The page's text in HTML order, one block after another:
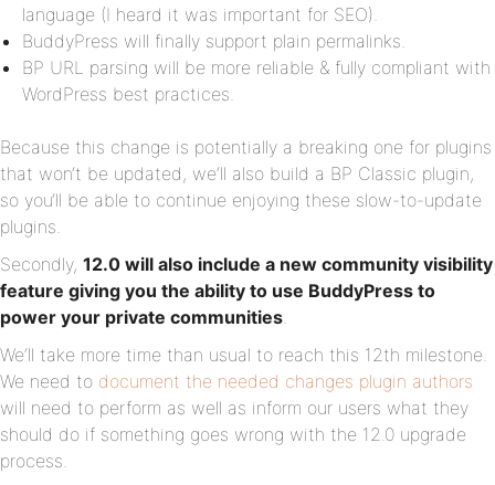
language (I heard it was important for SEO).
BuddyPress will finally support plain permalinks.
BP URL parsing will be more reliable & fully compliant with
WordPress best practices.
Because this change is potentially a breaking one for plugins
that won‘t be updated, we‘ll also build a BP Classic plugin,
so you‘ll be able to continue enjoying these slow-to-update
plugins.
Secondly, 12.0 will also include a new community visibility
feature giving you the ability to use BuddyPress to
power your private communities.
We‘ll take more time than usual to reach this 12th milestone.
We need to document the needed changes plugin authors
will need to perform as well as inform our users what they
should do if something goes wrong with the 12.0 upgrade
process.